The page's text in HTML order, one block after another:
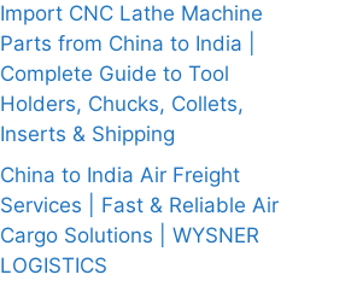
Import CNC Lathe Machine
Parts from China to India |
Complete Guide to Tool
Holders, Chucks, Collets,
Inserts & Shipping
China to India Air Freight
Services | Fast & Reliable Air
Cargo Solutions | WYSNER
LOGISTICS